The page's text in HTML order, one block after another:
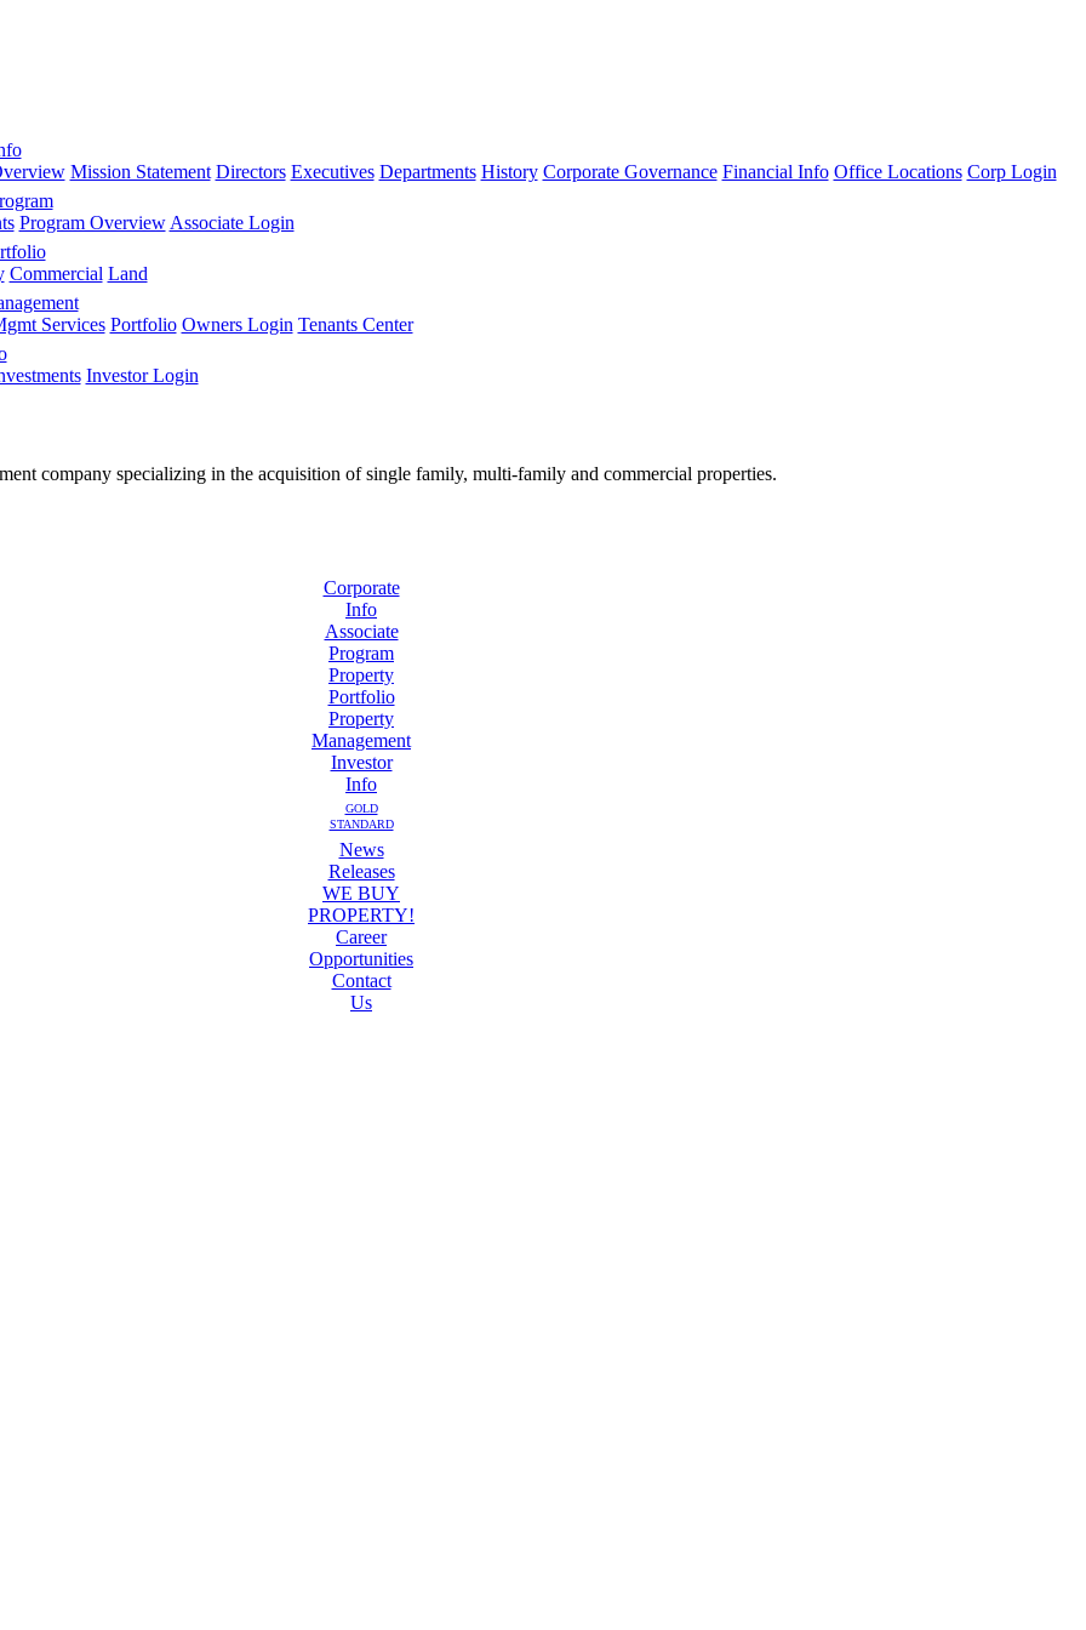
Mission Statement Directors Executives Departments History Corporate Governance Financial Info Office Locations Corp Login
Program Overview Associate Login
Commercial Land
Services Portfolio Owners Login Tenants Center
Investor Login
company specializing in the acquisition of single family, multi-family and commercial properties.
Corporate
Info
Associate
Program
Property
Portfolio
Property
Management
Investor
Info
GOLD
STANDARD
News
Releases
WE BUY
PROPERTY!
Career
Opportunities
Contact
Us